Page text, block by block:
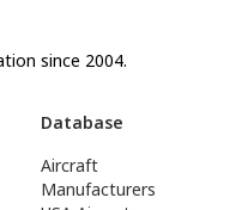
since 2004.
Database
Aircraft
Manufacturers